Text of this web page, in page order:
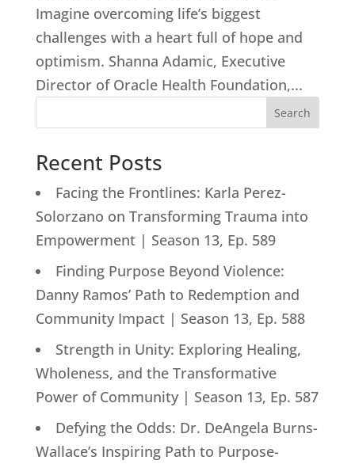
Imagine overcoming life’s biggest
challenges with a heart full of hope and
optimism. Shanna Adamic, Executive
Director of Oracle Health Foundation,...
Search
Recent Posts
Facing the Frontlines: Karla Perez-
Solorzano on Transforming Trauma into
Empowerment | Season 13, Ep. 589
Finding Purpose Beyond Violence:
Danny Ramos’ Path to Redemption and
Community Impact | Season 13, Ep. 588
Strength in Unity: Exploring Healing,
Wholeness, and the Transformative
Power of Community | Season 13, Ep. 587
Defying the Odds: Dr. DeAngela Burns-
Wallace’s Inspiring Path to Purpose-